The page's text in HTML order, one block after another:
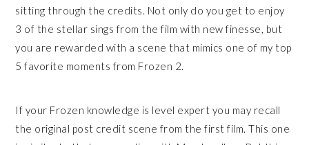
sitting through the credits. Not only do you get to enjoy
3 of the stellar sings from the film with new finesse, but
you are rewarded with a scene that mimics one of my top
5 favorite moments from Frozen 2.
If your Frozen knowledge is level expert you may recall
the original post credit scene from the first film. This one